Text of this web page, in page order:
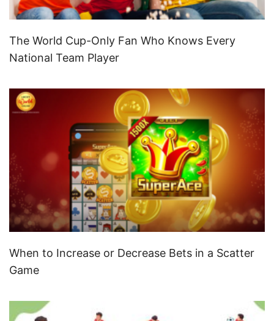
The World Cup-Only Fan Who Knows Every
National Team Player
When to Increase or Decrease Bets in a Scatter
Game